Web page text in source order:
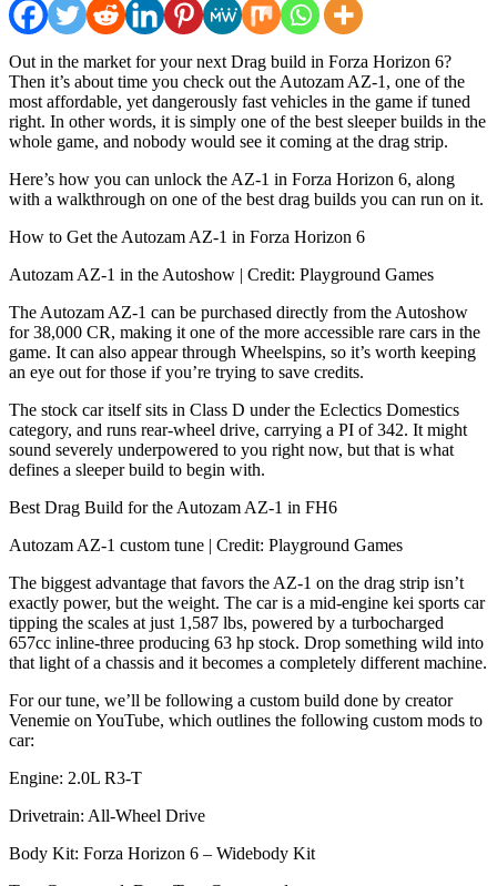
Out in the market for your next Drag build in Forza Horizon 6?
Then it’s about time you check out the Autozam AZ-1, one of the
most affordable, yet dangerously fast vehicles in the game if tuned
right. In other words, it is simply one of the best sleeper builds in the
whole game, and nobody would see it coming at the drag strip.
Here’s how you can unlock the AZ-1 in Forza Horizon 6, along
with a walkthrough on one of the best drag builds you can run on it.
How to Get the Autozam AZ-1 in Forza Horizon 6
Autozam AZ-1 in the Autoshow | Credit: Playground Games
The Autozam AZ-1 can be purchased directly from the Autoshow
for 38,000 CR, making it one of the more accessible rare cars in the
game. It can also appear through Wheelspins, so it’s worth keeping
an eye out for those if you’re trying to save credits.
The stock car itself sits in Class D under the Eclectics Domestics
category, and runs rear-wheel drive, carrying a PI of 342. It might
sound severely underpowered to you right now, but that is what
defines a sleeper build to begin with.
Best Drag Build for the Autozam AZ-1 in FH6
Autozam AZ-1 custom tune | Credit: Playground Games
The biggest advantage that favors the AZ-1 on the drag strip isn’t
exactly power, but the weight. The car is a mid-engine kei sports car
tipping the scales at just 1,587 lbs, powered by a turbocharged
657cc inline-three producing 63 hp stock. Drop something wild into
that light of a chassis and it becomes a completely different machine.
For our tune, we’ll be following a custom build done by creator
Venemie on YouTube, which outlines the following custom mods to
car:
Engine: 2.0L R3-T
Drivetrain: All-Wheel Drive
Body Kit: Forza Horizon 6 – Widebody Kit